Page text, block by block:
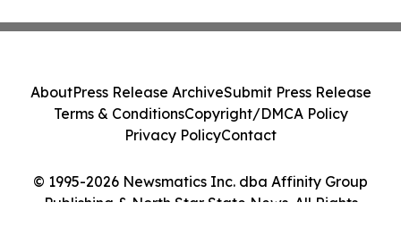
© 1995-2026 Newsmatics Inc. dba Affinity Group
Publishing & North Star State News. All Rights
AboutPress Release ArchiveSubmit Press Release
Terms & ConditionsCopyright/DMCA Policy
Privacy PolicyContact